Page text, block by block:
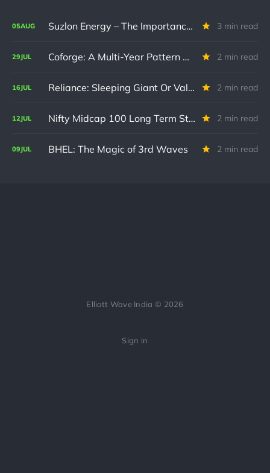
05AUG Suzlon Energy – The Importance of Confirmation 3 min read
29JUL Coforge: A Multi-Year Pattern Nears Resolution 2 min read
16JUL Reliance: Sleeping Giant Or Value Trap? ⭐ 2 min read
12JUL Nifty Midcap 100 Long Term Structural Update 2 min read
09JUL BHEL: The Magic of 3rd Waves 2 min read
Elliott Wave India © 2026
Sign in